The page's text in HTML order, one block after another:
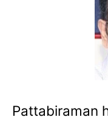
Pattabiraman